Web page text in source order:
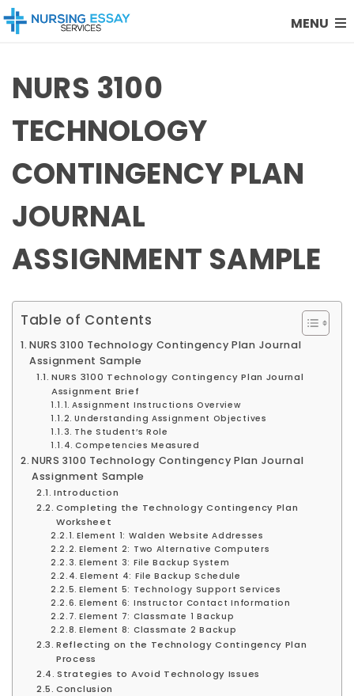
MENU
NURS 3100
TECHNOLOGY
CONTINGENCY PLAN
JOURNAL
ASSIGNMENT SAMPLE
Table of Contents
NURS 3100 Technology Contingency Plan Journal
Assignment Sample
NURS 3100 Technology Contingency Plan Journal
Assignment Brief
Assignment Instructions Overview
Understanding Assignment Objectives
The Student’s Role
Competencies Measured
NURS 3100 Technology Contingency Plan Journal
Assignment Sample
Introduction
Completing the Technology Contingency Plan
Worksheet
Element 1: Walden Website Addresses
Element 2: Two Alternative Computers
Element 3: File Backup System
Element 4: File Backup Schedule
Element 5: Technology Support Services
Element 6: Instructor Contact Information
Element 7: Classmate 1 Backup
Element 8: Classmate 2 Backup
Reflecting on the Technology Contingency Plan
Process
Strategies to Avoid Technology Issues
Conclusion